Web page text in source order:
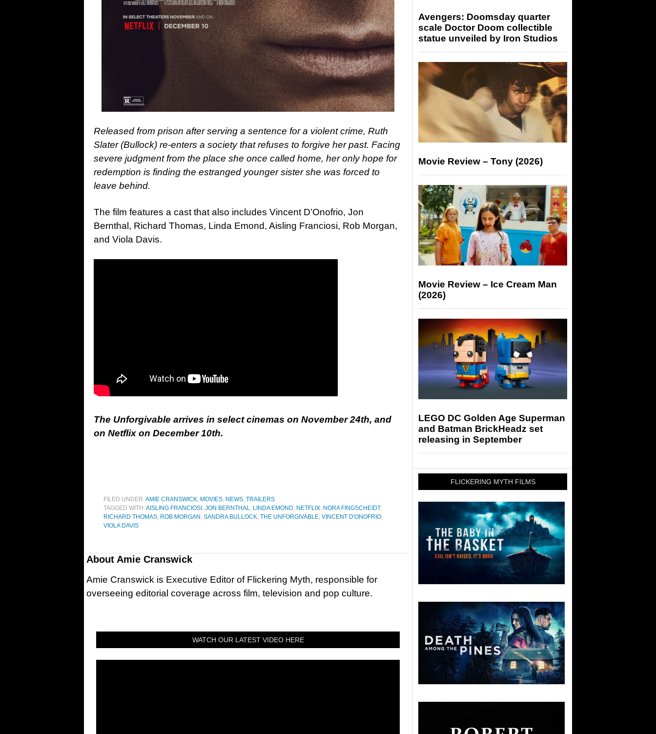
Released from prison after serving a sentence for a violent crime, Ruth
Slater (Bullock) re-enters a society that refuses to forgive her past. Facing
severe judgment from the place she once called home, her only hope for
redemption is finding the estranged younger sister she was forced to
leave behind.
The film features a cast that also includes Vincent D’Onofrio, Jon
Bernthal, Richard Thomas, Linda Emond, Aisling Franciosi, Rob Morgan,
and Viola Davis.
The Unforgivable arrives in select cinemas on November 24th, and
on Netflix on December 10th.
FILED UNDER:AMIE CRANSWICK, MOVIES, NEWS, TRAILERS
TAGGED WITH:AISLING FRANCIOSI , JON BERNTHAL, LINDA EMOND, NETFLIX, NORA FINGSCHEIDT,
RICHARD THOMAS, ROB MORGAN , SANDRA BULLOCK, THE UNFORGIVABLE, VINCENT D'ONOFRIO,
VIOLA DAVIS
About Amie Cranswick
Amie Cranswick is Executive Editor of Flickering Myth, responsible for
overseeing editorial coverage across film, television and pop culture.
WATCH OUR LATEST VIDEO HERE
Avengers: Doomsday quarter
scale Doctor Doom collectible
statue unveiled by Iron Studios
Movie Review – Tony (2026)
Movie Review – Ice Cream Man
(2026)
LEGO DC Golden Age Superman
and Batman BrickHeadz set
releasing in September
FLICKERING MYTH FILMS